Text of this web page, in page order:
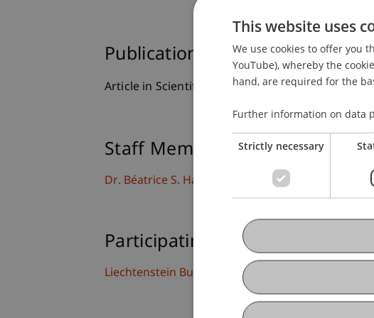
Publication Type
Article in Scientific Journal
Staff Members
Dr. Béatrice S. Hasler
Participating Institutions
Liechtenstein Business School
This website uses
We use cookies to offer you
YouTube), whereby the
hand, are required for the
Further information on data
Strictly necessary